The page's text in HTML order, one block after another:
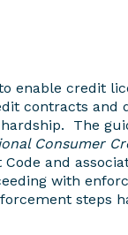
enable credit
contracts and
The
Consumer
Code and
with
steps